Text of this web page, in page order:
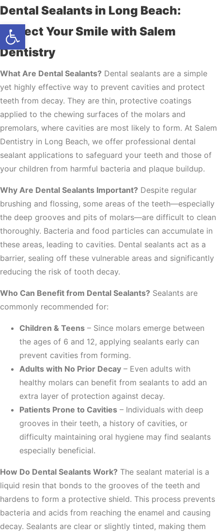
Open toolbar
Dental Sealants in Long Beach:
Protect Your Smile with Salem
Dentistry
What Are Dental Sealants? Dental sealants are a simple
yet highly effective way to prevent cavities and protect
teeth from decay. They are thin, protective coatings
applied to the chewing surfaces of the molars and
premolars, where cavities are most likely to form. At Salem
Dentistry in Long Beach, we offer professional dental
sealant applications to safeguard your teeth and those of
your children from harmful bacteria and plaque buildup.
Why Are Dental Sealants Important? Despite regular
brushing and flossing, some areas of the teeth—especially
the deep grooves and pits of molars—are difficult to clean
thoroughly. Bacteria and food particles can accumulate in
these areas, leading to cavities. Dental sealants act as a
barrier, sealing off these vulnerable areas and significantly
reducing the risk of tooth decay.
Who Can Benefit from Dental Sealants? Sealants are
commonly recommended for:
Children & Teens – Since molars emerge between
the ages of 6 and 12, applying sealants early can
prevent cavities from forming.
Adults with No Prior Decay – Even adults with
healthy molars can benefit from sealants to add an
extra layer of protection against decay.
Patients Prone to Cavities – Individuals with deep
grooves in their teeth, a history of cavities, or
difficulty maintaining oral hygiene may find sealants
especially beneficial.
How Do Dental Sealants Work? The sealant material is a
liquid resin that bonds to the grooves of the teeth and
hardens to form a protective shield. This process prevents
bacteria and acids from reaching the enamel and causing
decay. Sealants are clear or slightly tinted, making them